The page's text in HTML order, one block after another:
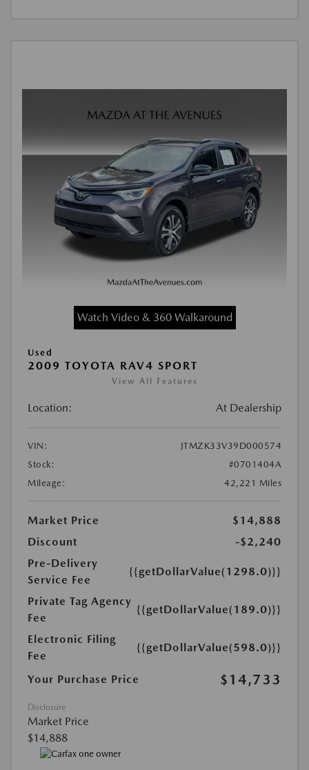
Watch Video & 360 Walkaround
Used
2009 TOYOTA RAV4 SPORT
View All Features
Location: At Dealership
VIN:
JTMZK33V39D000574
Stock:
#0701404A
Mileage:
42,221 Miles
Market Price
$14,888
Discount
-$2,240
Pre-Delivery
Service Fee
{{getDollarValue(1298.0)}}
Private Tag Agency
Fee
{{getDollarValue(189.0)}}
Electronic Filing
Fee
{{getDollarValue(598.0)}}
Your Purchase Price $14,733
Disclosure
Market Price
$14,888